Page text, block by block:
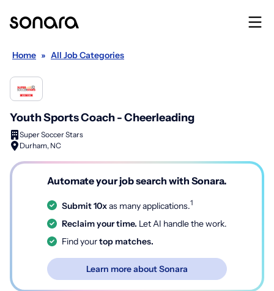
Home » All Job Categories
Youth Sports Coach - Cheerleading
Super Soccer Stars
Durham, NC
Automate your job search with Sonara.
Submit 10xas many applications.1
Reclaim your time. Let AI handle the work.
Find yourtop matches.
Learn more about Sonara